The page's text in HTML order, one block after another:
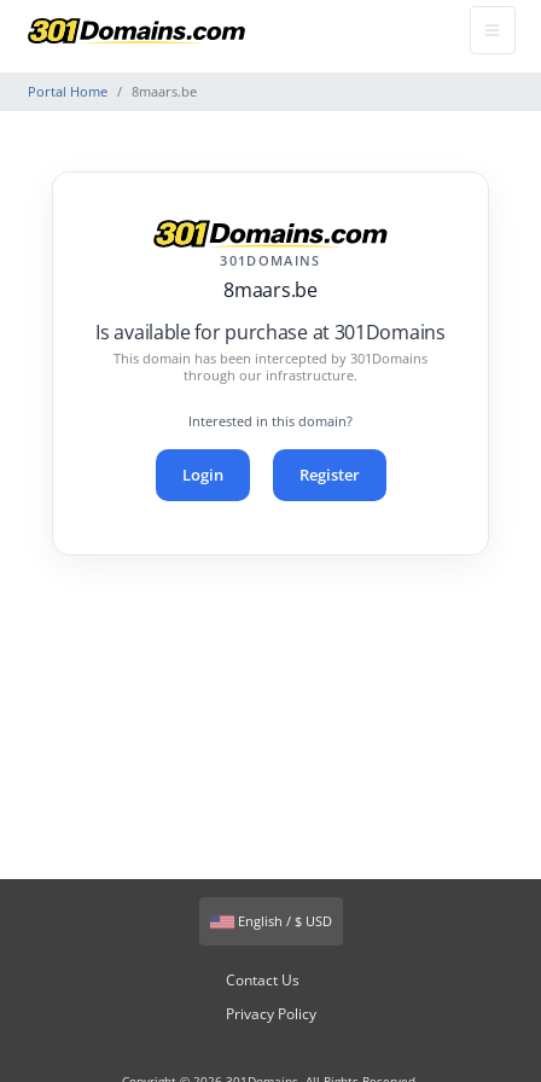
Portal Home 8maars.be
301DOMAINS
8maars.be
Is available for purchase at 301Domains
This domain has been intercepted by 301Domains
through our infrastructure.
Interested in this domain?
Login Register
English / $ USD
Contact Us
Privacy Policy